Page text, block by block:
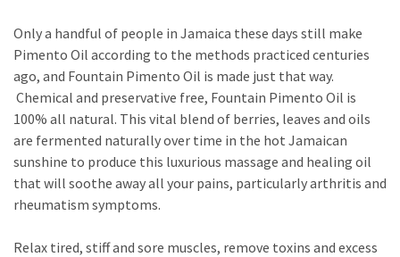
Only a handful of people in Jamaica these days still make
Pimento Oil according to the methods practiced centuries
ago, and Fountain Pimento Oil is made just that way.
Chemical and preservative free, Fountain Pimento Oil is
100% all natural. This vital blend of berries, leaves and oils
are fermented naturally over time in the hot Jamaican
sunshine to produce this luxurious massage and healing oil
that will soothe away all your pains, particularly arthritis and
rheumatism symptoms.
Relax tired, stiff and sore muscles, remove toxins and excess